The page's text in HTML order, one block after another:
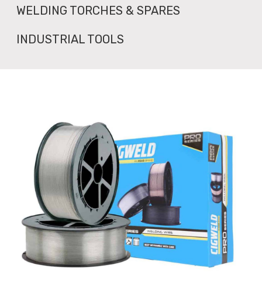
WELDING TORCHES & SPARES
INDUSTRIAL TOOLS